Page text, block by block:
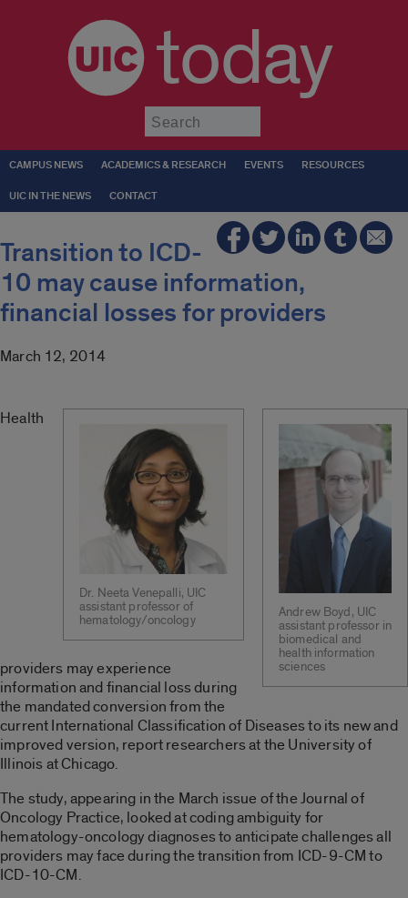
today
CAMPUS NEWS ACADEMICS & RESEARCH EVENTS RESOURCES
UIC IN THE NEWS CONTACT
Transition to ICD-
10 may cause information,
financial losses for providers
March 12, 2014
Andrew Boyd, UIC
assistant professor in
biomedical and
health information
sciences
Dr. Neeta Venepalli, UIC
assistant professor of
hematology/oncology
Health
providers may experience
information and financial loss during
the mandated conversion from the
current International Classification of Diseases to its new and
improved version, report researchers at the University of
Illinois at Chicago.
The study, appearing in the March issue of the Journal of
Oncology Practice, looked at coding ambiguity for
hematology-oncology diagnoses to anticipate challenges all
providers may face during the transition from ICD-9-CM to
ICD-10-CM.